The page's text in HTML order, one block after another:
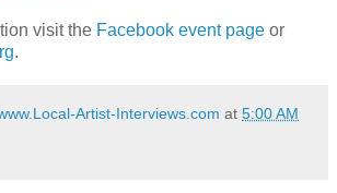
visit the Facebook event page or
.
Artist-Interviews.com at 5:00 AM